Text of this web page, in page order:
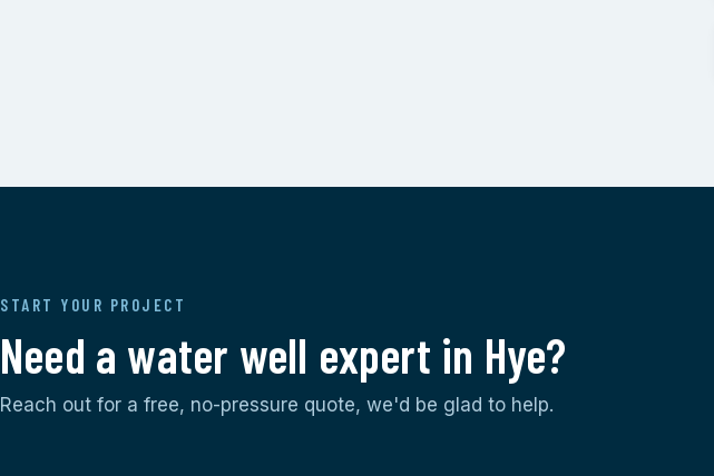
START YOUR PROJECT
Need a water well expert in Hye?
Reach out for a free, no-pressure quote, we'd be glad to help.